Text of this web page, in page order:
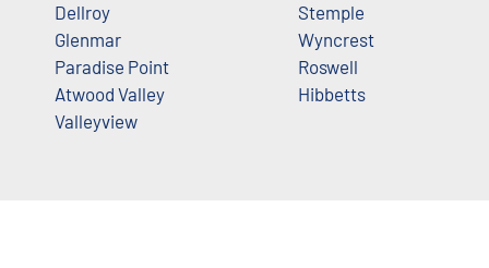
Dellroy
Glenmar
Paradise Point
Atwood Valley
Valleyview
Stemple
Wyncrest
Roswell
Hibbetts